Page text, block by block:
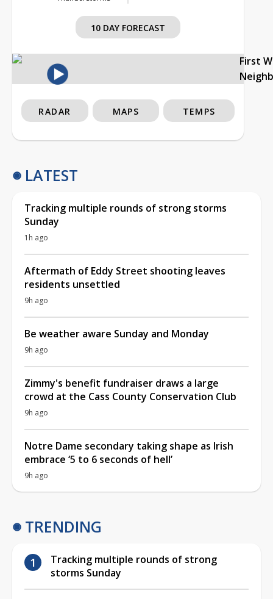
10 DAY FORECAST
First
RADAR MAPS TEMPS
LATEST
Tracking multiple rounds of strong storms
Sunday
1h ago
Aftermath of Eddy Street shooting leaves
residents unsettled
9h ago
Be weather aware Sunday and Monday
9h ago
Zimmy's benefit fundraiser draws a large
crowd at the Cass County Conservation Club
9h ago
Notre Dame secondary taking shape as Irish
embrace ‘5 to 6 seconds of hell’
9h ago
TRENDING
Tracking multiple rounds of strong
storms Sunday